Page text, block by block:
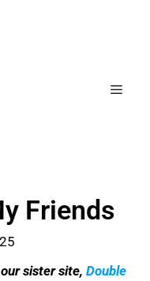
Friends
sister site, Double